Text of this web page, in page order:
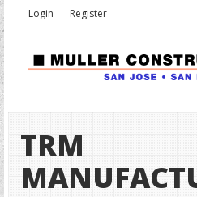
Login Register
TRM